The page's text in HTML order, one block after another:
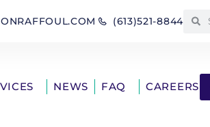
(613)521-8844
NEWS FAQ CAREERS